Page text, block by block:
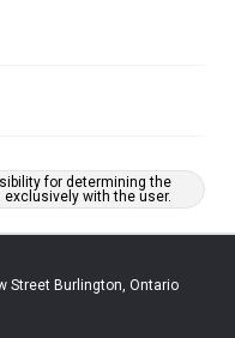
for determining the
with the user.
Street Burlington, Ontario